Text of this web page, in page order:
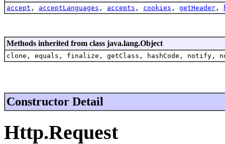
accept , acceptLanguages , accepts , cookies , getHeader ,
Methods inherited from class java.lang.Object
clone, equals, finalize, getClass, hashCode,
Constructor Detail
Http.Request